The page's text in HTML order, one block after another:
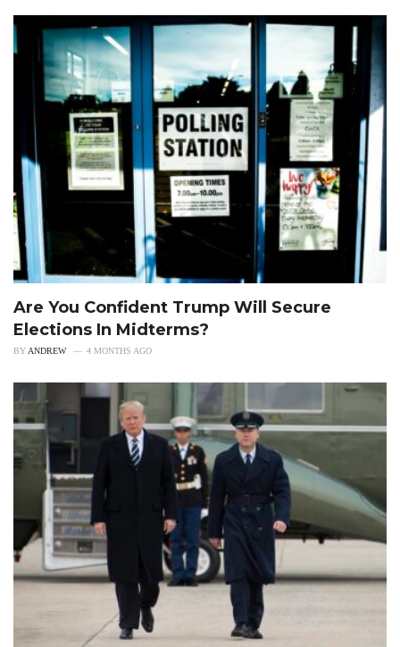
Are You Confident Trump Will Secure
Elections In Midterms?
BY ANDREW 4 MONTHS AGO